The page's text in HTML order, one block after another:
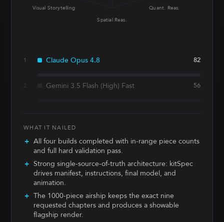
Quant. Reas.
Spatial Reas.
Visual Storytelling
1 Claude Opus 4.8 82
2 Gemini 3.5 Flash (High) Fast 56
WHAT IT NAILED
All four builds completed with in-range piece counts
and full hard validation pass.
Strong single-source-of-truth architecture: kitSpec
drives manifest, instructions, final model, and
animation.
The 1000-piece airship keeps the exact nine
requested chapters and produces a showable
flagship render.